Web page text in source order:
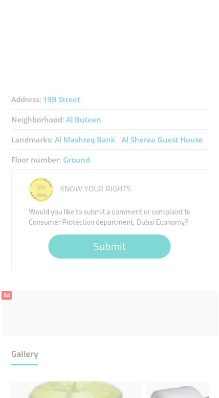
Address: 19B Street
Neighborhood: Al Buteen
Landmarks: Al Mashreq Bank Al Sheraa Guest House
Floor number: Ground
KNOW YOUR RIGHTS
Would you like to submit a comment or complaint to
Consumer Protection department, Dubai Economy?
Submit
Ad
Gallery